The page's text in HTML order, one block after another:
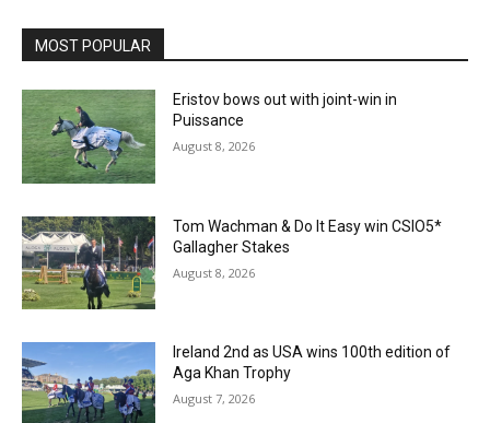
MOST POPULAR
Eristov bows out with joint-win in
Puissance
August 8, 2026
Tom Wachman & Do It Easy win CSIO5*
Gallagher Stakes
August 8, 2026
Ireland 2nd as USA wins 100th edition of
Aga Khan Trophy
August 7, 2026